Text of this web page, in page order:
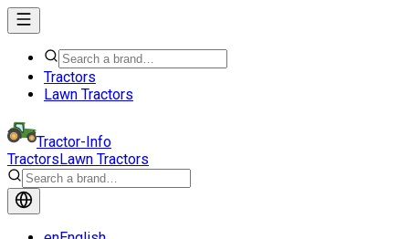
Tractors
Lawn Tractors
Tractor-Info
TractorsLawn Tractors